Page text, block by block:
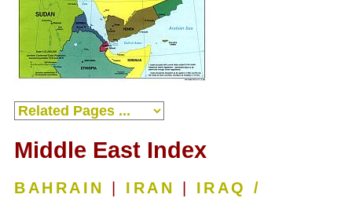
Middle East Index
BAHRAIN IRAN
IRAQ /